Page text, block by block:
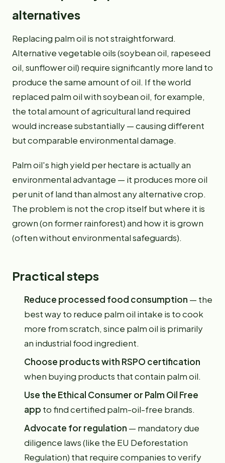
alternatives
Replacing palm oil is not straightforward.
Alternative vegetable oils (soybean oil, rapeseed
oil, sunflower oil) require significantly more land to
produce the same amount of oil. If the world
replaced palm oil with soybean oil, for example,
the total amount of agricultural land required
would increase substantially — causing different
but comparable environmental damage.
Palm oil's high yield per hectare is actually an
environmental advantage — it produces more oil
per unit of land than almost any alternative crop.
The problem is not the crop itself but where it is
grown (on former rainforest) and how it is grown
(often without environmental safeguards).
Practical steps
Reduce processed food consumption — the
best way to reduce palm oil intake is to cook
more from scratch, since palm oil is primarily
an industrial food ingredient.
Choose products with RSPO certification
when buying products that contain palm oil.
Use the Ethical Consumer or Palm Oil Free
app to find certified palm-oil-free brands.
Advocate for regulation — mandatory due
diligence laws (like the EU Deforestation
Regulation) that require companies to verify